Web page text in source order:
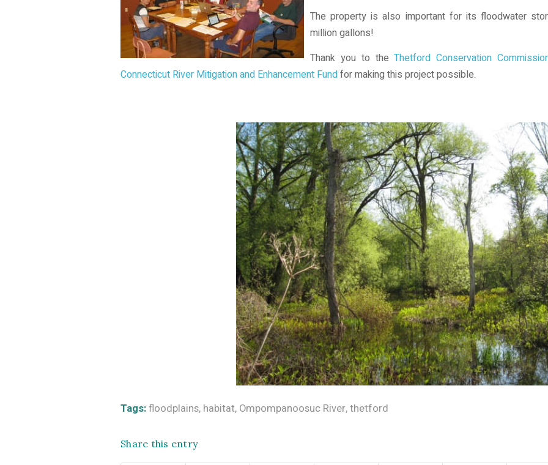
The property is also important for its floodwater
million gallons!
Thank you to theThetford Conservation
Connecticut River Mitigation and Enhancement Fundfor making this project possible.
Tags:floodplains, habitat, Ompompanoosuc River,thetford
Share this entry